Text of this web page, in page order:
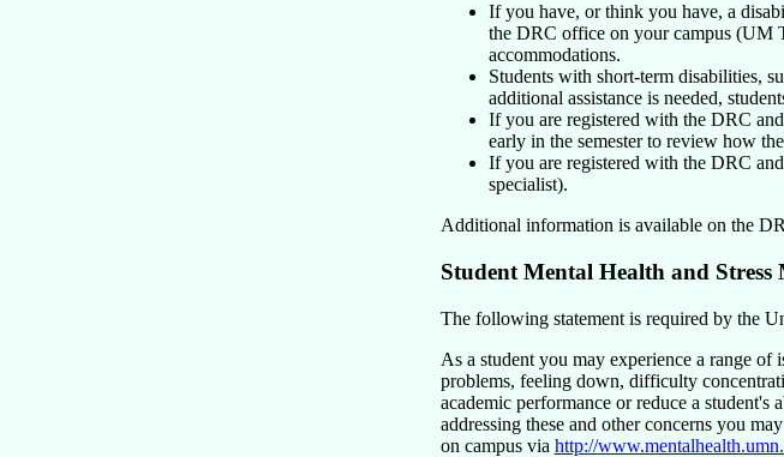
If you have, or think you have, a
the DRC office on your campus (UM
accommodations.
Students with short-term disabilities,
additional assistance is needed,
If you are registered with the DRC
early in the semester to review how
If you are registered with the DRC
specialist).
Additional information is available on the
Student Mental Health and Stress
The following statement is required by the
As a student you may experience a range of
problems, feeling down, difficulty
academic performance or reduce a
addressing these and other concerns you
on campus via http://